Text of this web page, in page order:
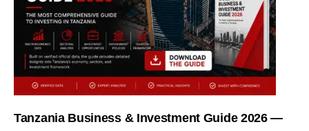
Tanzania Business & Investment Guide 2026 —